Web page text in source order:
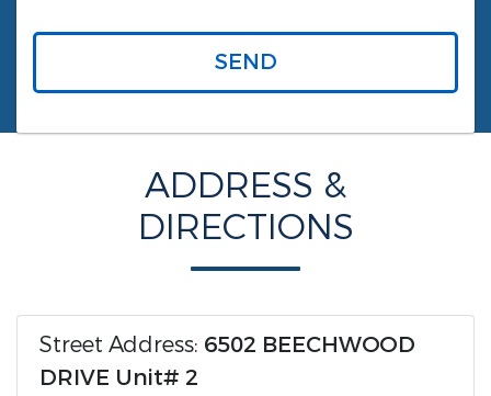
SEND
ADDRESS &
DIRECTIONS
Street Address: 6502 BEECHWOOD
DRIVE Unit# 2